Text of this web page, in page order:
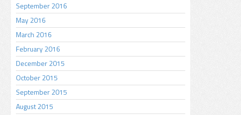
September 2016
May 2016
March 2016
February 2016
December 2015
October 2015
September 2015
August 2015